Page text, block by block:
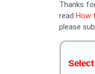
Thanks
read How
please